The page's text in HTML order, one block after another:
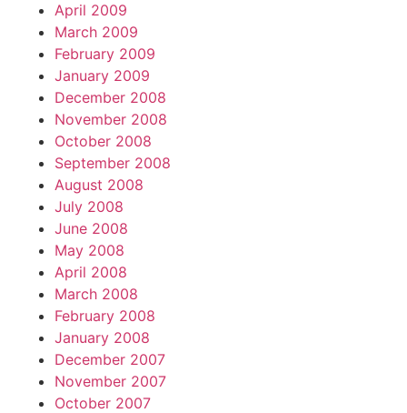
April 2009
March 2009
February 2009
January 2009
December 2008
November 2008
October 2008
September 2008
August 2008
July 2008
June 2008
May 2008
April 2008
March 2008
February 2008
January 2008
December 2007
November 2007
October 2007